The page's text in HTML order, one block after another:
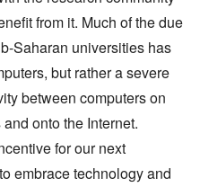
from it. Much of the due
Saharan universities has
but rather a severe
between computers on
onto the Internet.
for our next
embrace technology and